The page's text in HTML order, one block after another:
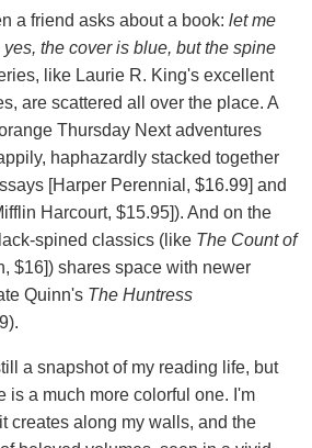
a friend asks about a book: let me
the cover is blue, but the spine
like Laurie R. King's excellent
are scattered all over the place. A
Thursday Next adventures
haphazardly stacked together
[Harper Perennial, $16.99] and
Harcourt, $15.95]). And on the
spined classics (like The Count of
$16]) shares space with newer
Quinn's The Huntress
a snapshot of my reading life, but
is a much more colorful one. I'm
creates along my walls, and the